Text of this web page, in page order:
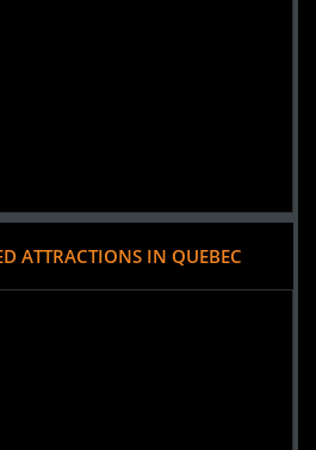
ATTRACTIONS IN QUEBEC